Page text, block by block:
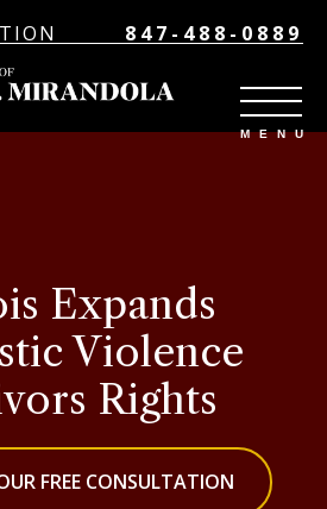
847-488-0889
Expands
Violence
Rights
FREE CONSULTATION